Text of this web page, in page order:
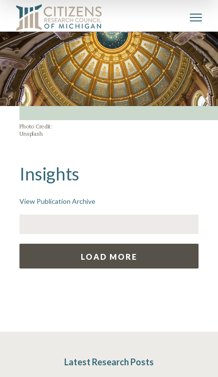
Photo Credit:
Unsplash
Insights
View Publication Archive
LOAD MORE
Latest Research Posts